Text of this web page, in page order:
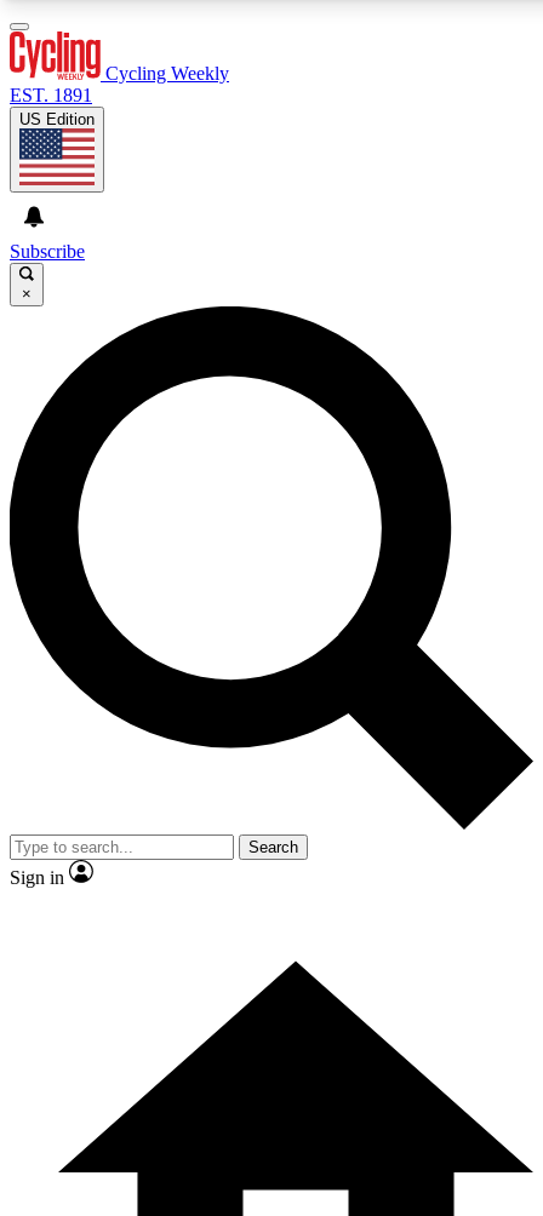
GET CLUB ACCESS QUICK
For the quickest way to join, enter your email below. We’ll
send a confirmation email and sign you up to Cycling
Weekly newsletters with the latest cycling news, riding
advice and features.
Contact me with news and offers from other Future brands
By submitting your information you agree to the Terms & Conditions and
and are aged 16 or over.
Cycling Weekly
EST. 1891
US Edition
Subscribe
×
Search
Sign in